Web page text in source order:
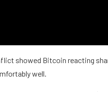
showed Bitcoin reacting
well.